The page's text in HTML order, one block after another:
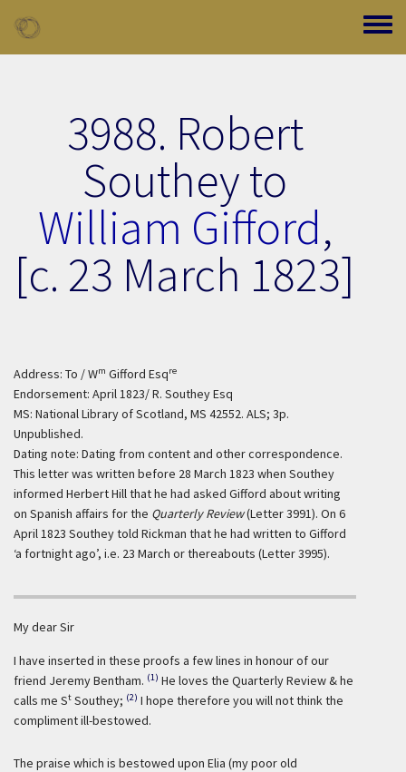
Toggle
3988. Robert
Southey to
William Gifford,
[c. 23 March 1823]
Address: To / Wm Gifford Esqre
Endorsement: April 1823/ R. Southey Esq
MS: National Library of Scotland, MS 42552. ALS; 3p.
Unpublished.
Dating note: Dating from content and other correspondence.
This letter was written before 28 March 1823 when Southey
informed Herbert Hill that he had asked Gifford about writing
on Spanish affairs for the Quarterly Review(Letter 3991). On 6
April 1823 Southey told Rickman that he had written to Gifford
‘a fortnight ago’, i.e. 23 March or thereabouts (Letter 3995).
My dear Sir
I have inserted in these proofs a few lines in honour of our
friend Jeremy Bentham. (1) He loves the Quarterly Review & he
calls me St Southey; (2) I hope therefore you will not think the
compliment ill-bestowed.
The praise which is bestowed upon Elia (my poor old